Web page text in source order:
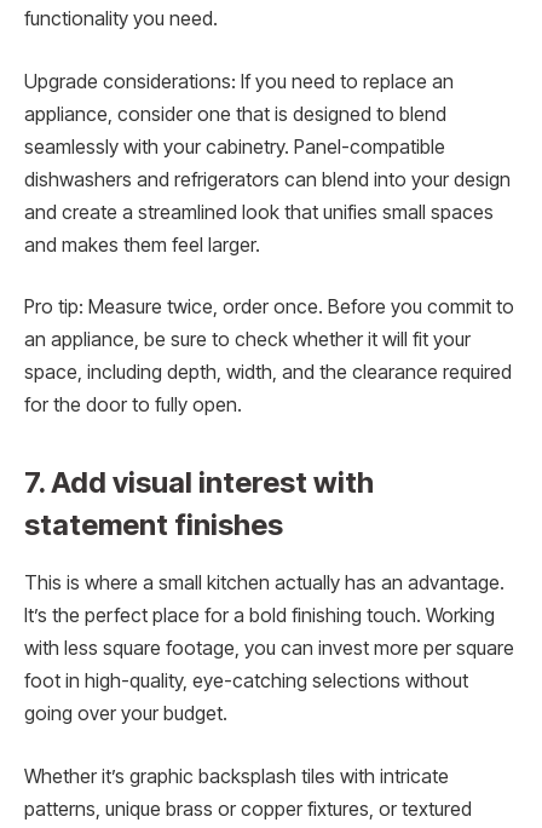
functionality you need.
Upgrade considerations: If you need to replace an
appliance, consider one that is designed to blend
seamlessly with your cabinetry. Panel-compatible
dishwashers and refrigerators can blend into your design
and create a streamlined look that unifies small spaces
and makes them feel larger.
Pro tip: Measure twice, order once. Before you commit to
an appliance, be sure to check whether it will fit your
space, including depth, width, and the clearance required
for the door to fully open.
7. Add visual interest with
statement finishes
This is where a small kitchen actually has an advantage.
It’s the perfect place for a bold finishing touch. Working
with less square footage, you can invest more per square
foot in high-quality, eye-catching selections without
going over your budget.
Whether it’s graphic backsplash tiles with intricate
patterns, unique brass or copper fixtures, or textured